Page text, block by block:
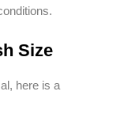
Size
here is a